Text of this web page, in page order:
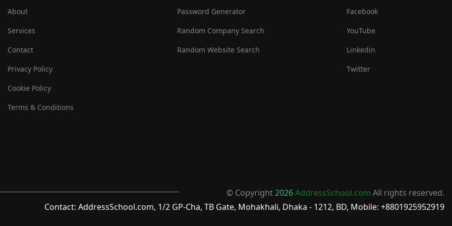
About
Services
Contact
Privacy Policy
Cookie Policy
Terms & Conditions
Password Generator
Random Company Search
Random Website Search
Facebook
YouTube
Linkedin
Twitter
© Copyright2026AddressSchool.com All rights reserved.
Contact: AddressSchool.com, 1/2 GP-Cha, TB Gate, Mohakhali, Dhaka - 1212, BD, Mobile: +8801925952919